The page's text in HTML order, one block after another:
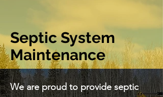
Septic System
Maintenance
We are proud to provide septic